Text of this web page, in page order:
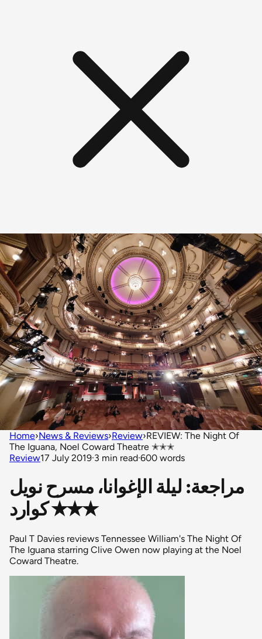
Home›News & Reviews›Review›REVIEW: The Night Of
The Iguana, Noel Coward Theatre ✭✭✭
Review17 July 2019·3 min read·600 words
مراجعة: ليلة الإغوانا، مسرح نويل
كوارد ✭✭✭
Paul T Davies reviews Tennessee William's The Night Of
The Iguana starring Clive Owen now playing at the Noel
Coward Theatre.